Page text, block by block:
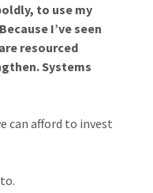
to use my
I’ve seen
resourced
Systems
can afford to invest